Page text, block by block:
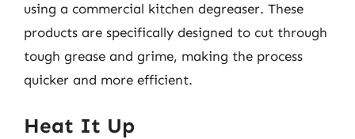
using a commercial kitchen degreaser. These
products are specifically designed to cut through
tough grease and grime, making the process
quicker and more efficient.
Heat It Up